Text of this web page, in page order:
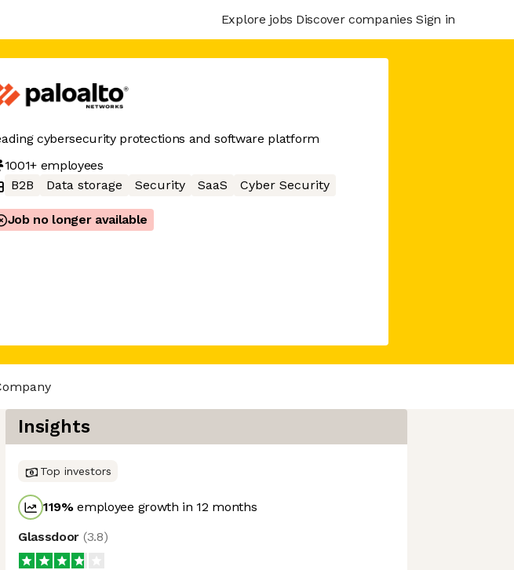
Explore jobs Discover companies Sign in
cybersecurity protections and software platform
1001+employees
B2B
Data storage Security SaaS Cyber Security
Job no longer available
Insights
Top investors
119%employee growth in 12 months
Glassdoor (3.8)